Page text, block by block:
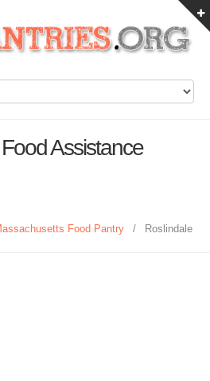
Assistance
Food Pantry / Roslindale